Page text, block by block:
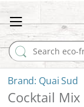
Search for:
Quai Sud
Cocktail